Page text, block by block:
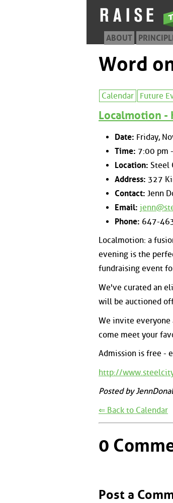
ABOUT
Word
Calendar Future
Localmotion -
Date: Friday,
Time: 7:00 pm
Location: Steel
Address: 327
Contact: Jenn
Email:
Phone: 647-
Localmotion: a
evening is the
fundraising event
We've curated an
will be auctioned
We invite everyone
come meet your
Admission is free -
http://
Posted by
⇐ Back to Calendar
0
Post a